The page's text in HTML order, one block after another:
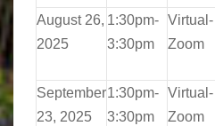
August 26,
2025
1:30pm-
3:30pm
Virtual-
Zoom
September
23, 2025
1:30pm-
3:30pm
Virtual-
Zoom